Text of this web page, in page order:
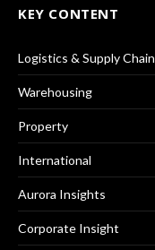
KEY CONTENT
Logistics & Supply Chain
Warehousing
Property
International
Aurora Insights
Corporate Insight